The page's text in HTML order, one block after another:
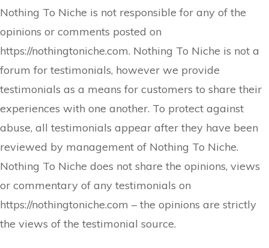
Nothing To Niche is not responsible for any of the
opinions or comments posted on
https://nothingtoniche.com. Nothing To Niche is not a
forum for testimonials, however we provide
testimonials as a means for customers to share their
experiences with one another. To protect against
abuse, all testimonials appear after they have been
reviewed by management of Nothing To Niche.
Nothing To Niche does not share the opinions, views
or commentary of any testimonials on
https://nothingtoniche.com – the opinions are strictly
the views of the testimonial source.